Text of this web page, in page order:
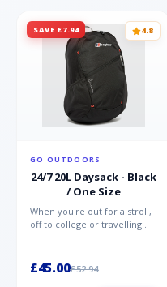
SAVE £7.94 4.8
GO OUTDOORS
24/7 20L Daysack - Black
/ One Size
When you're out for a stroll,
off to college or travelling
£45.00£52.94